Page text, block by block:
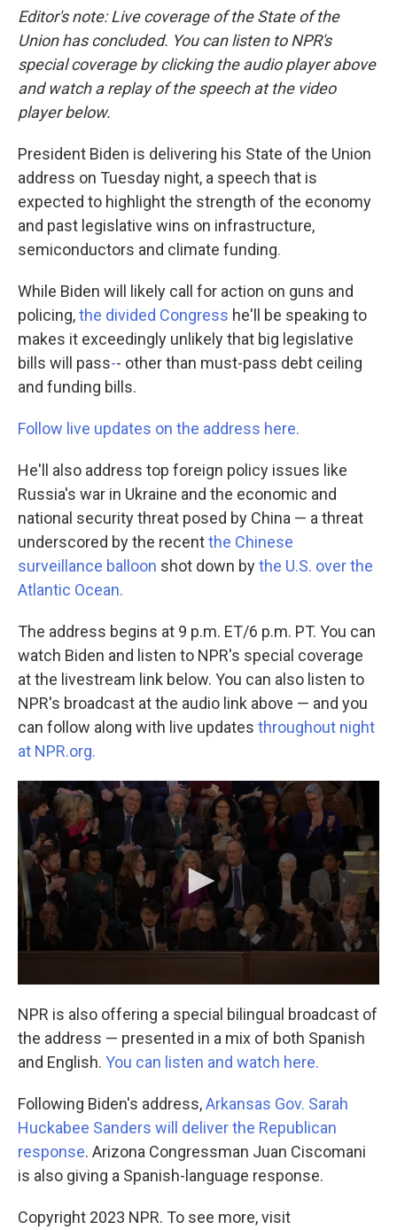
Editor's note: Live coverage of the State of the
Union has concluded. You can listen to NPR's
special coverage by clicking the audio player above
and watch a replay of the speech at the video
player below.
President Biden is delivering his State of the Union
address on Tuesday night, a speech that is
expected to highlight the strength of the economy
and past legislative wins on infrastructure,
semiconductors and climate funding.
While Biden will likely call for action on guns and
policing,the divided Congress he'll be speaking to
makes it exceedingly unlikely that big legislative
bills will pass-- other than must-pass debt ceiling
and funding bills.
Follow live updates on the address here.
He'll also address top foreign policy issues like
Russia's war in Ukraine and the economic and
national security threat posed by China — a threat
underscored by the recentthe Chinese
surveillance balloon shot down bythe U.S. over the
Atlantic Ocean.
The address begins at 9 p.m. ET/6 p.m. PT. You can
watch Biden and listen to NPR's special coverage
at the livestream link below. You can also listen to
NPR's broadcast at the audio link above — and you
can follow along with live updates throughout night
at NPR.org.
NPR is also offering a special bilingual broadcast of
the address — presented in a mix of both Spanish
and English. You can listen and watch here.
Following Biden's address,Arkansas Gov. Sarah
Huckabee Sanders will deliver the Republican
response. Arizona Congressman Juan Ciscomani
is also giving a Spanish-language response.
Copyright 2023 NPR. To see more, visit